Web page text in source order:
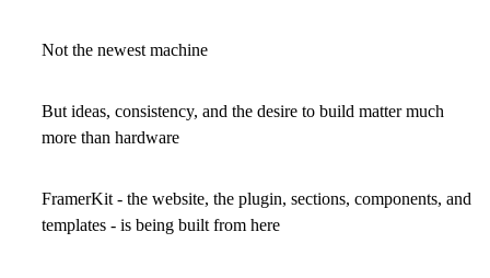
Not the newest machine
But ideas, consistency, and the desire to build matter much
more than hardware
FramerKit - the website, the plugin, sections, components, and
templates - is being built from here